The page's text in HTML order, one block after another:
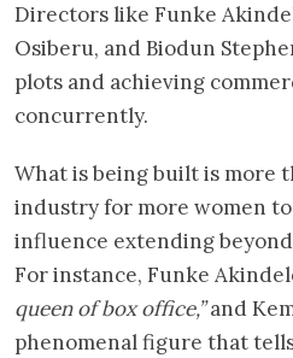
Directors like Funke
Osiberu, and Biodun
plots and achieving
concurrently.
What is being built is more
industry for more women
influence extending
For instance, Funke
queen of box office,”and
phenomenal figure that